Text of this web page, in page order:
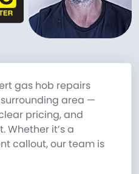
gas hob repairs
area —
pricing, and
Whether it’s a
callout, our team is